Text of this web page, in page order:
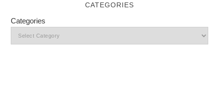
CATEGORIES
Categories